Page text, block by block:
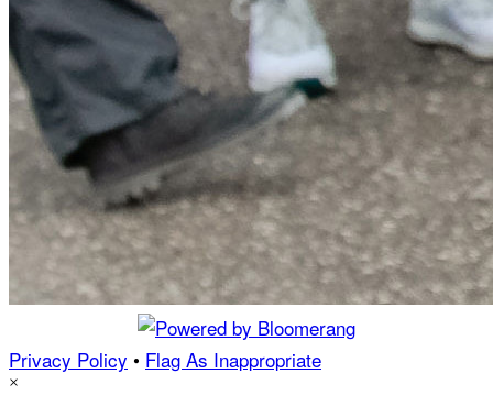
Privacy Policy • Flag As Inappropriate
×